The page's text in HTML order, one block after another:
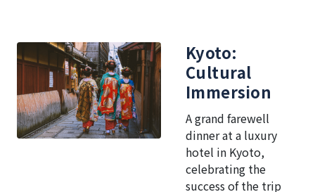
Kyoto:
Cultural
Immersion
A grand farewell
dinner at a luxury
hotel in Kyoto,
celebrating the
success of the trip